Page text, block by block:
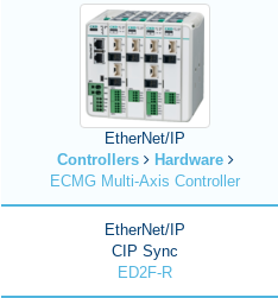
EtherNet/IP
Controllers
Hardware
ECMG Multi-Axis Controller
EtherNet/IP
CIP Sync
ED2F-R